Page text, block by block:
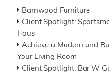
Barnwood Furniture
Client Spotlight:
Haus
Achieve a Modern and
Your Living Room
Client Spotlight: Bar W